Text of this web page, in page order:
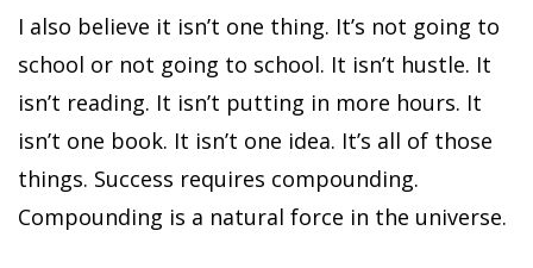
I also believe it isn’t one thing. It’s not going to
school or not going to school. It isn’t hustle. It
isn’t reading. It isn’t putting in more hours. It
isn’t one book. It isn’t one idea. It’s all of those
things. Success requires compounding.
Compounding is a natural force in the universe.